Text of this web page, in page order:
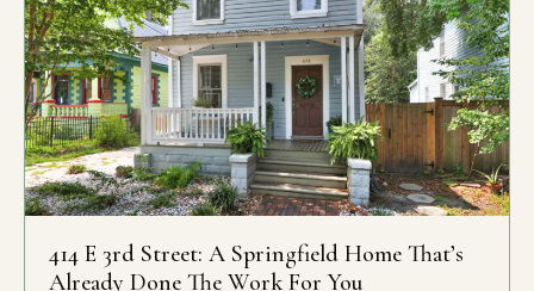
414 E 3rd Street: A Springfield Home That’s
Already Done The Work For You